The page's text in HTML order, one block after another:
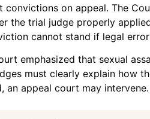
convictions on appeal. The
the trial judge properly
cannot stand if legal
emphasized that sexual
must clearly explain how
an appeal court may intervene.